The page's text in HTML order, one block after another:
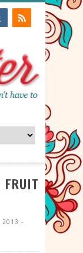
FRUIT
2013 -